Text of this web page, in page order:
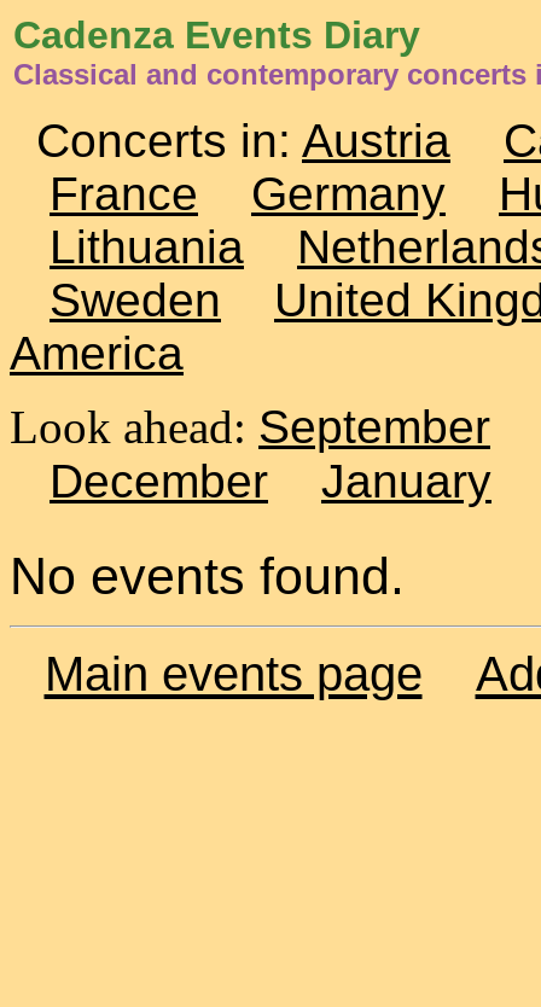
Cadenza Events Diary
Classical and contemporary concerts
Concerts in: Austria
France
Germany
Lithuania
Sweden
United
America
Look ahead: September
December
January
No events found.
Main events page